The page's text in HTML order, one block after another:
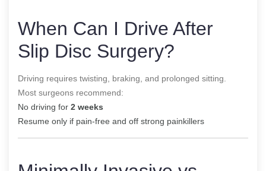
When Can I Drive After
Slip Disc Surgery?
Driving requires twisting, braking, and prolonged sitting.
Most surgeons recommend:
No driving for 2 weeks
Resume only if pain-free and off strong painkillers